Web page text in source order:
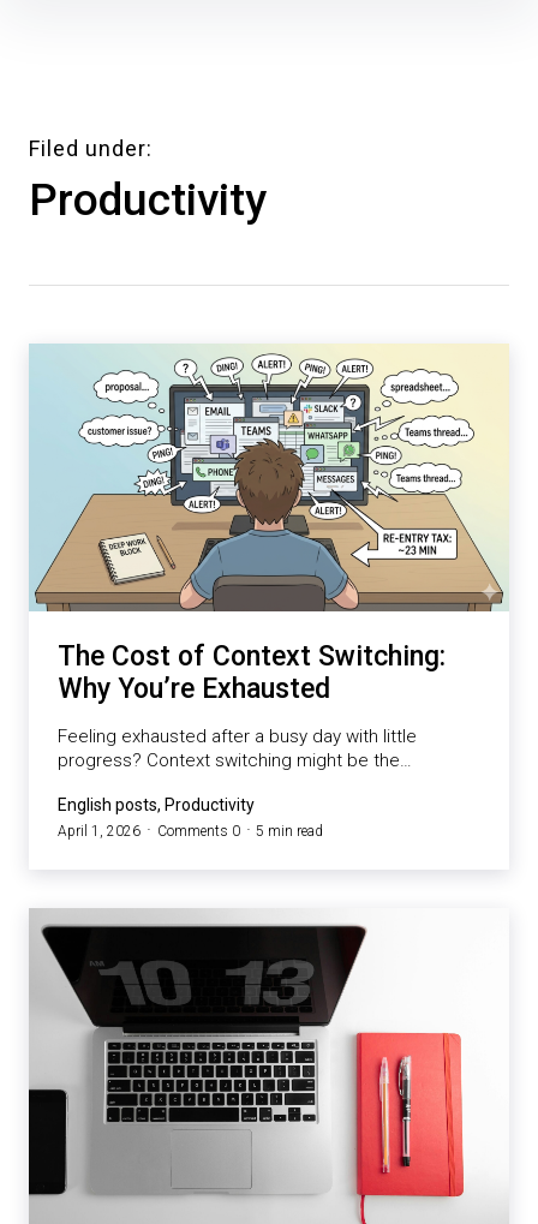
Filed under
Productivity
The Cost of Context Switching:
Why You’re Exhausted
Feeling exhausted after a busy day with little
progress? Context switching might be the…
English posts, Productivity
April 1, 2026 Comments 0 5 min read